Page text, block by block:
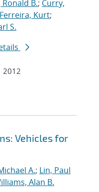
B.; Curry,
Ferreira, Kurt;
S.
2012
Vehicles for
A.; Lin, Paul
Alan B.